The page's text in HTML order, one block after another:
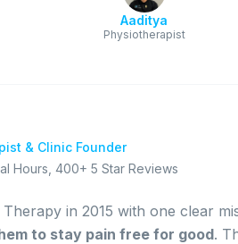
Aaditya
Physiotherapist
& Clinic Founder
Hours 400+ 5 Star Reviews
in 2015 with one clear
to stay pain free for good.